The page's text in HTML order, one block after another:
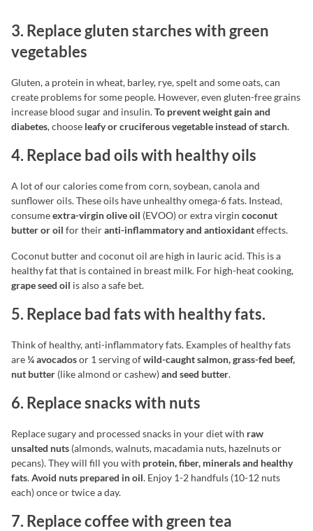
3. Replace gluten starches with green
vegetables
Gluten, a protein in wheat, barley, rye, spelt and some oats, can
create problems for some people. However, even gluten-free grains
increase blood sugar and insulin.To prevent weight gain and
diabetes, choose leafy or cruciferous vegetable instead ofstarch.
4. Replace bad oils with healthy oils
A lot of our calories come from corn, soybean, canola and
sunflower oils. These oils have unhealthy omega-6 fats. Instead,
consumeextra-virgin olive oil (EVOO) or extra virgin coconut
butter or oil for theiranti-inflammatory and antioxidanteffects.
Coconut butter and coconut oil are high in lauric acid. This is a
healthy fat that is contained in breast milk. For high-heat cooking,
grape seed oil is also a safe bet.
5. Replace bad fats with healthy fats.
Think of healthy, anti-inflammatory fats. Examples of healthy fats
are¼ avocadosor 1 serving ofwild-caught salmon, grass-fed beef,
nut butter (like almond or cashew)and seed butter.
6. Replace snacks with nuts
Replace sugary and processed snacks in your diet with raw
unsalted nuts (almonds, walnuts, macadamia nuts, hazelnuts or
pecans). They will fill you with protein, fiber, minerals and healthy
fats.Avoid nuts prepared in oil. Enjoy 1-2 handfuls (10-12 nuts
each) once or twice a day.
7. Replace coffee with green tea